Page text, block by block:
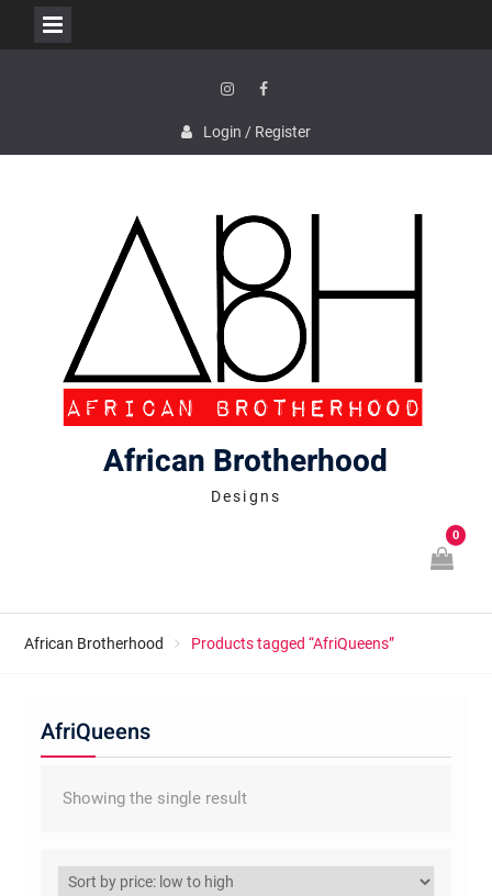
Login / Register
African Brotherhood
Designs
0
African Brotherhood Products tagged “AfriQueens”
AfriQueens
Showing the single result